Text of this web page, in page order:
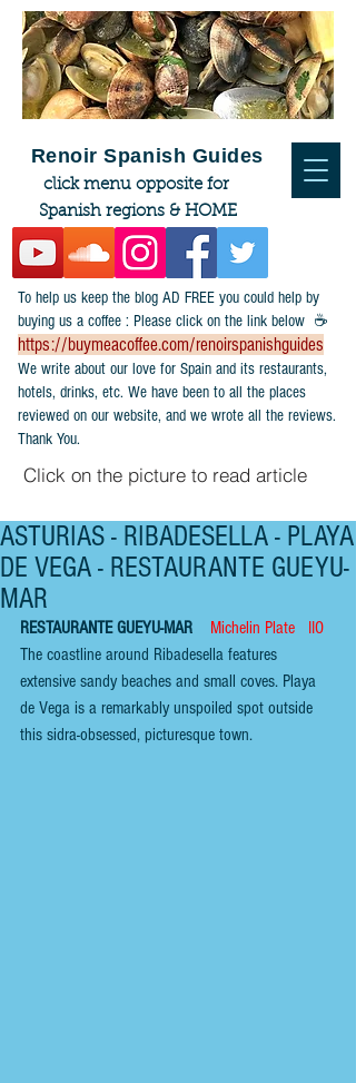
To help us keep the blog AD FREE you could help by
buying us a coffee : Please click on the link below ☕
https://buymeacoffee.com/renoirspanishguides
​We write about our love for Spain and its restaurants,
hotels, drinks, etc. We have been to all the places
reviewed on our website, and we wrote all the reviews.
Thank You.
Click on the picture to read article
Renoir Spanish Guides
click menu opposite for
Spanish regions & HOME
ASTURIAS - RIBADESELLA - PLAYA
DE VEGA - RESTAURANTE GUEYU-
MAR
RESTAURANTE GUEYU-MAR Michelin Plate   IIO
The coastline around Ribadesella features
extensive sandy beaches and small coves. Playa
de Vega is a remarkably unspoiled spot outside
this sidra-obsessed, picturesque town.